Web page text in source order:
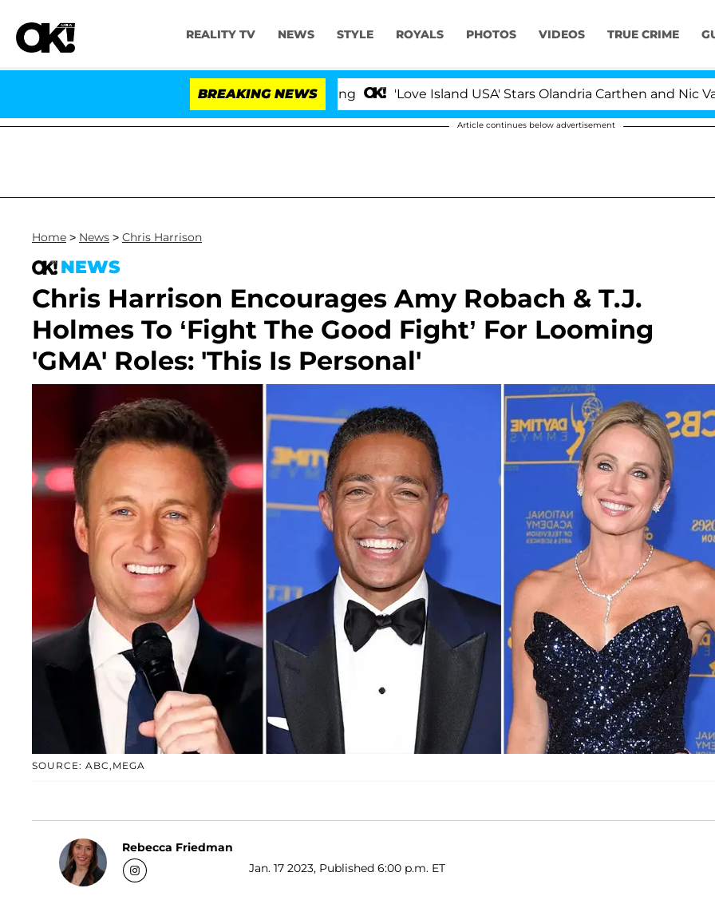
REALITY TV NEWS STYLE ROYALS PHOTOS VIDEOS TRUE CRIME
BREAKING NEWS 'Love Island USA' Stars Olandria Carthen and Nic
Article continues below advertisement
Home > News > Chris Harrison
NEWS
Chris Harrison Encourages Amy Robach & T.J.
Holmes To ‘Fight The Good Fight’ For Looming
'GMA' Roles: 'This Is Personal'
SOURCE: ABC,MEGA
Rebecca Friedman
Jan. 17 2023, Published 6:00 p.m. ET